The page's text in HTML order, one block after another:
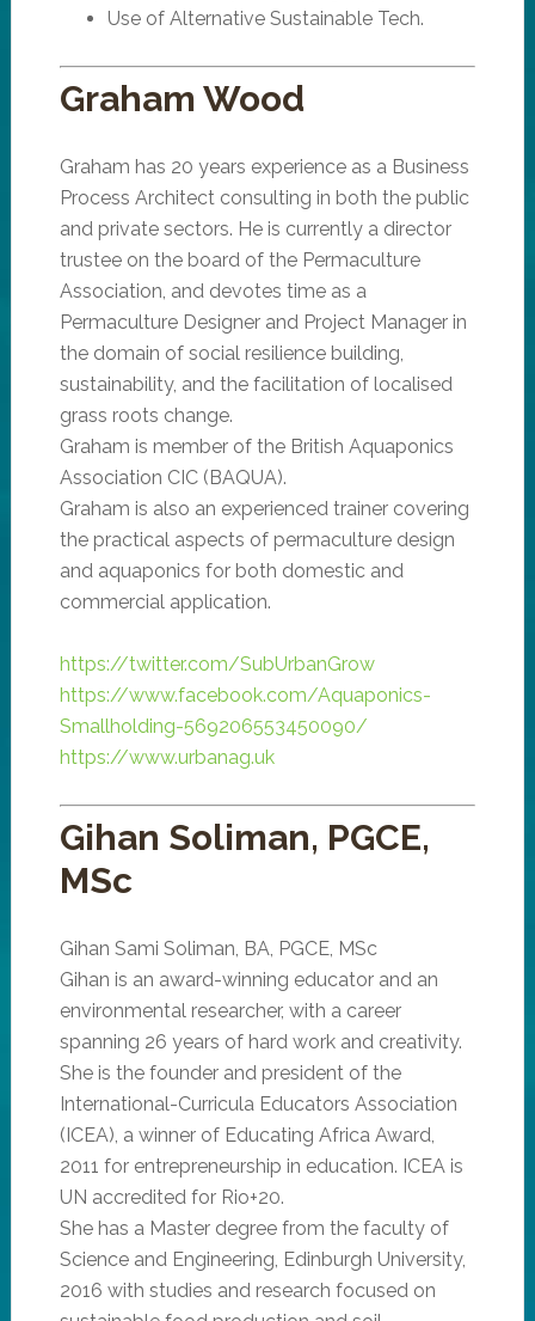
Use of Alternative Sustainable Tech.
Graham Wood
Graham has 20 years experience as a Business
Process Architect consulting in both the public
and private sectors. He is currently a director
trustee on the board of the Permaculture
Association, and devotes time as a
Permaculture Designer and Project Manager in
the domain of social resilience building,
sustainability, and the facilitation of localised
grass roots change.
Graham is member of the British Aquaponics
Association CIC (BAQUA).
Graham is also an experienced trainer covering
the practical aspects of permaculture design
and aquaponics for both domestic and
commercial application.
https://twitter.com/SubUrbanGrow
https://www.facebook.com/Aquaponics-
Smallholding-569206553450090/
https://www.urbanag.uk
Gihan Soliman, PGCE,
MSc
Gihan Sami Soliman, BA, PGCE, MSc
Gihan is an award-winning educator and an
environmental researcher, with a career
spanning 26 years of hard work and creativity.
She is the founder and president of the
International-Curricula Educators Association
(ICEA), a winner of Educating Africa Award,
2011 for entrepreneurship in education. ICEA is
UN accredited for Rio+20.
She has a Master degree from the faculty of
Science and Engineering, Edinburgh University,
2016 with studies and research focused on